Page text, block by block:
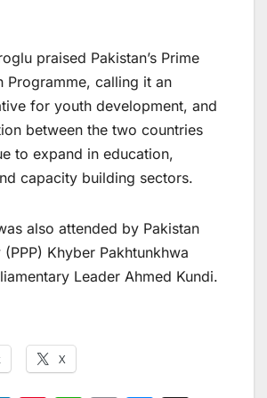
praised Pakistan’s Prime
Programme, calling it an
for youth development, and
between the two countries
to expand in education,
capacity building sectors.
also attended by Pakistan
(PPP) Khyber Pakhtunkhwa
Leader Ahmed Kundi.
X